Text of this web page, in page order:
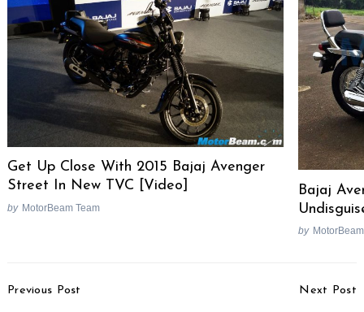
Get Up Close With 2015 Bajaj Avenger
Street In New TVC [Video]
by MotorBeam Team
Bajaj
by
Navigation
Previous Post Next Post